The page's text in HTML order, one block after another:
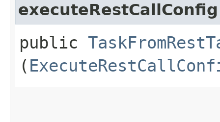
executeRestCallConfig
public
(